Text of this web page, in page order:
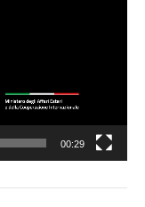
00:29